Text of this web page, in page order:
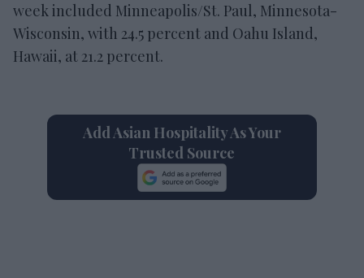
week included Minneapolis/St. Paul, Minnesota-
Wisconsin, with 24.5 percent and Oahu Island,
Hawaii, at 21.2 percent.
Add Asian Hospitality As Your
Trusted Source